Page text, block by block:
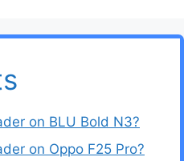
on BLU Bold N3?
on Oppo F25 Pro?